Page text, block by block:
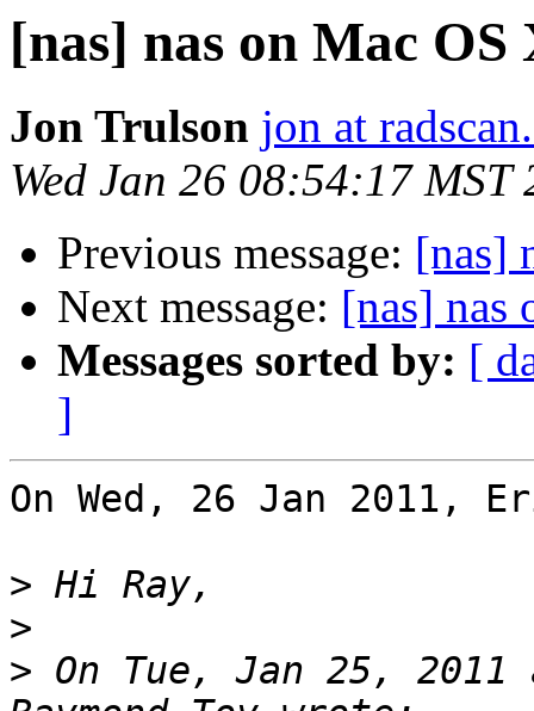
[nas] nas on Mac OS
Jon Trulson jon at
Wed Jan 26 08:54:17 MST
Previous message: [nas]
Next message: [nas] nas
Messages sorted by: [
]
On Wed, 26 Jan 2011,
>
>
> On Tue, Jan 25, 2011